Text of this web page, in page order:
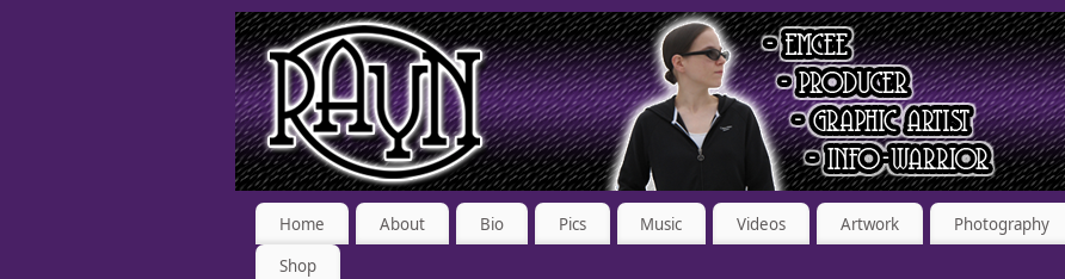
Home About Bio Pics Music Videos Artwork Photography
Shop